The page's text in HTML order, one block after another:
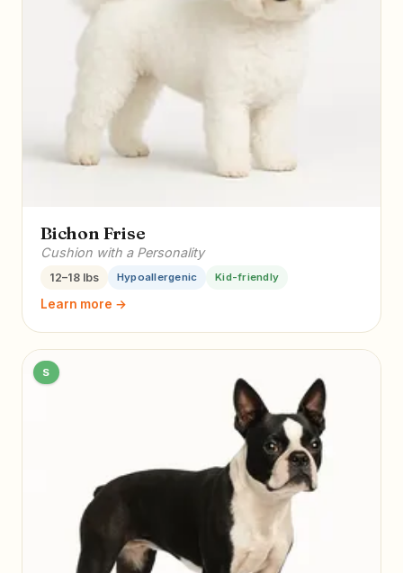
Bichon Frise
Cushion with a Personality
12–18 lbs Hypoallergenic Kid-friendly
Learn more →
S